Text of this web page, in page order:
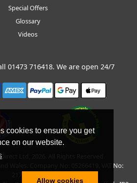
cookies to ensure you get
on our website.
Allow cookies
Special Offers
Glossary
Videos
01473 716418. We are open 24/7
Ltd, 2026. All Rights Reserved.
Wales. Company No: 05266419. VAT No: